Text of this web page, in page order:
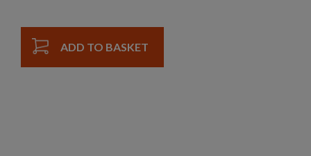
ADD TO BASKET